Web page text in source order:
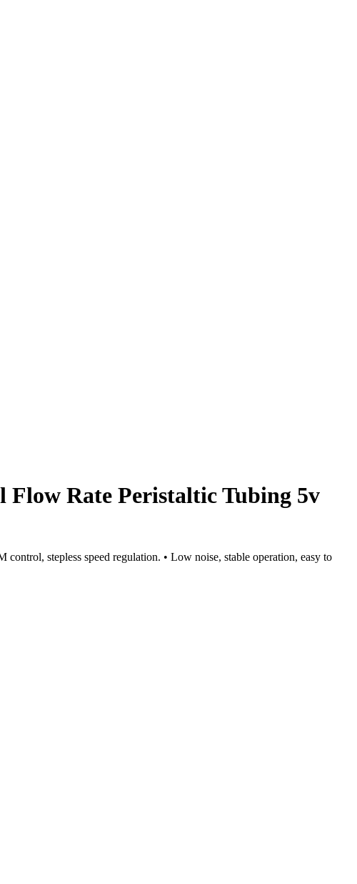
Rate Peristaltic Tubing 5v
stepless speed regulation. • Low noise, stable operation, easy to